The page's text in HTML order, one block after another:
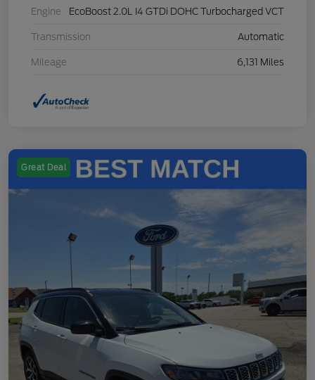
Engine EcoBoost 2.0L I4 GTDi DOHC Turbocharged VCT
Transmission Automatic
Mileage 6,131 Miles
Great Deal